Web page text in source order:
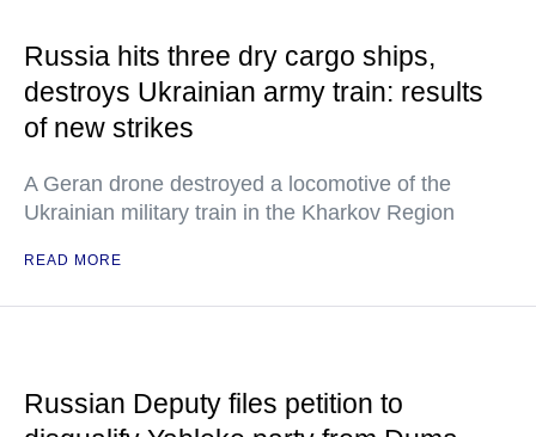
Russia hits three dry cargo ships,
destroys Ukrainian army train: results
of new strikes
A Geran drone destroyed a locomotive of the
Ukrainian military train in the Kharkov Region
READ MORE
Russian Deputy files petition to